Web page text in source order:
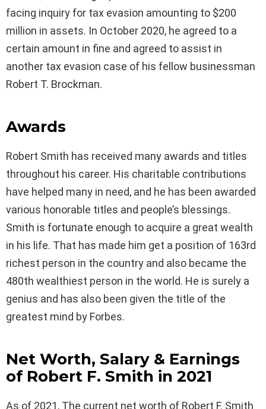
facing inquiry for tax evasion amounting to $200
million in assets. In October 2020, he agreed to a
certain amount in fine and agreed to assist in
another tax evasion case of his fellow businessman
Robert T. Brockman.
Awards
Robert Smith has received many awards and titles
throughout his career. His charitable contributions
have helped many in need, and he has been awarded
various honorable titles and people’s blessings.
Smith is fortunate enough to acquire a great wealth
in his life. That has made him get a position of 163rd
richest person in the country and also became the
480th wealthiest person in the world. He is surely a
genius and has also been given the title of the
greatest mind by Forbes.
Net Worth, Salary & Earnings
of Robert F. Smith in 2021
As of 2021, The current net worth of Robert F. Smith